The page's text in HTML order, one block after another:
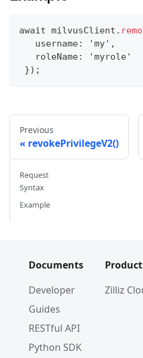
await milvusClient .
   username
: 'my' ,
   roleName
:
'myrole'
}) ;
Previous
revokePrivilegeV2()
Request
Syntax
Example
Documents
Developer
Guides
RESTful API
Python SDK
Product
Zilliz